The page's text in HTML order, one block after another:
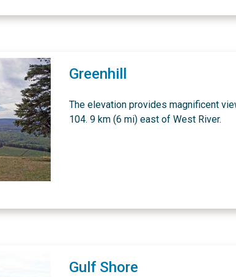
Greenhill
The elevation provides magnificent
104. 9 km (6 mi) east of West River.
Gulf Shore